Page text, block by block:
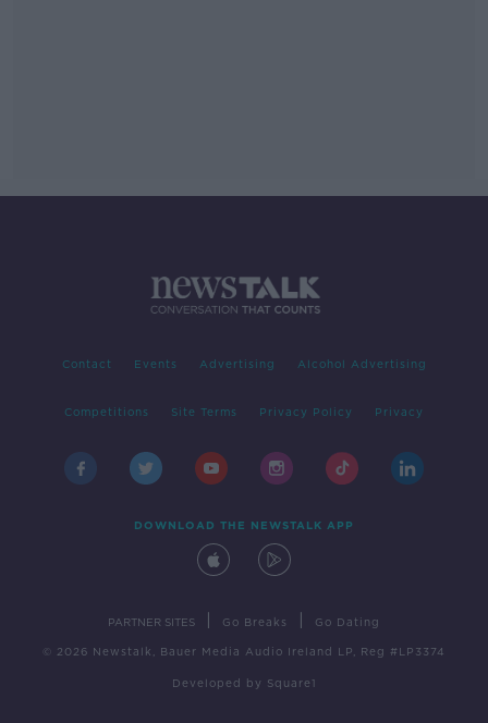
Contact Events Advertising Alcohol Advertising
Competitions Site Terms Privacy Policy Privacy
DOWNLOAD THE NEWSTALK APP
PARTNER SITES Go Breaks Go Dating
© 2026 Newstalk, Bauer Media Audio Ireland LP, Reg #LP3374
Developed by Square1